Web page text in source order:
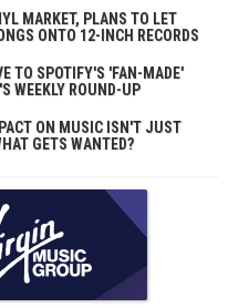
MARKET, PLANS TO LET
ONTO 12-INCH RECORDS
TO SPOTIFY'S 'FAN-MADE'
WEEKLY ROUND-UP
ON MUSIC ISN'T JUST
GETS WANTED?